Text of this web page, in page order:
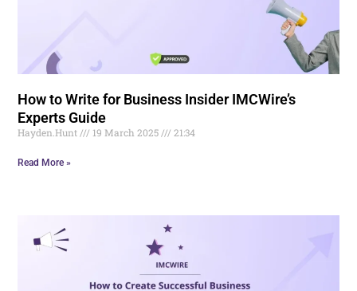
How to Write for Business Insider IMCWire’s
Experts Guide
Hayden.Hunt 19 March 2025 21:34
Read More »